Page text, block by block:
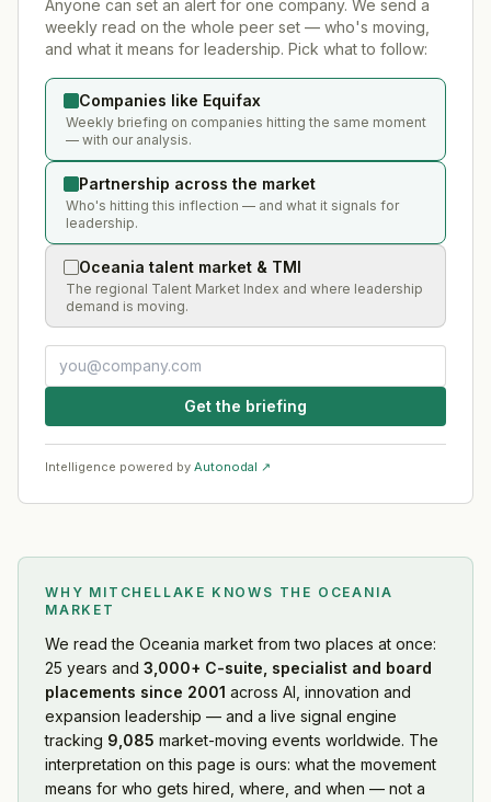
Anyone can set an alert for one company. We send a
weekly read on the whole peer set — who's moving,
and what it means for leadership. Pick what to follow:
Companies like Equifax
Weekly briefing on companies hitting the same moment
— with our analysis.
Partnership across the market
Who's hitting this inflection — and what it signals for
leadership.
Oceania talent market & TMI
The regional Talent Market Index and where leadership
demand is moving.
Get the briefing
Intelligence powered by Autonodal ↗
WHY MITCHELLAKE KNOWS THE OCEANIA
MARKET
We readthe Oceania market from two places at once:
25 years and 3,000+ C-suite, specialist and board
placements since 2001 across AI, innovation and
expansion leadership — and a live signal engine
tracking 9,085 market-moving events worldwide. The
interpretation on this page is ours: what the movement
means for who gets hired, where, and when — not a